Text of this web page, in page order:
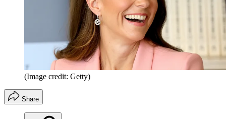
(Image credit: Getty)
Share